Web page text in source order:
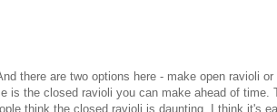
there are two options here - make open ravioli or
is the closed ravioli you can make ahead of time.
think the closed ravioli is daunting, I think it's